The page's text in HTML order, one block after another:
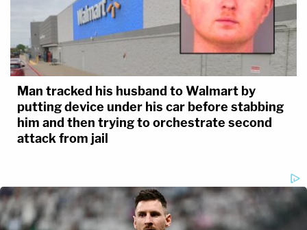
Man tracked his husband to Walmart by
putting device under his car before stabbing
him and then trying to orchestrate second
attack from jail